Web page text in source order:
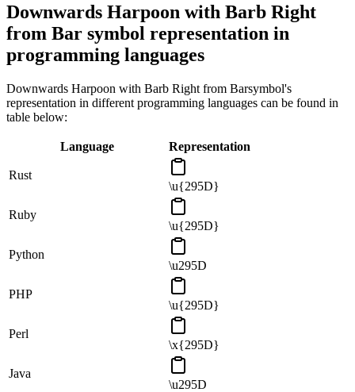
Downwards Harpoon with Barb Right
from Bar symbol representation in
programming languages
Downwards Harpoon with Barb Right from Barsymbol's
representation in different programming languages can be found in
table below:
Language Representation
Rust
\u{295D}
Ruby
\u{295D}
Python
\u295D
PHP
\u{295D}
Perl
\x{295D}
Java
\u295D